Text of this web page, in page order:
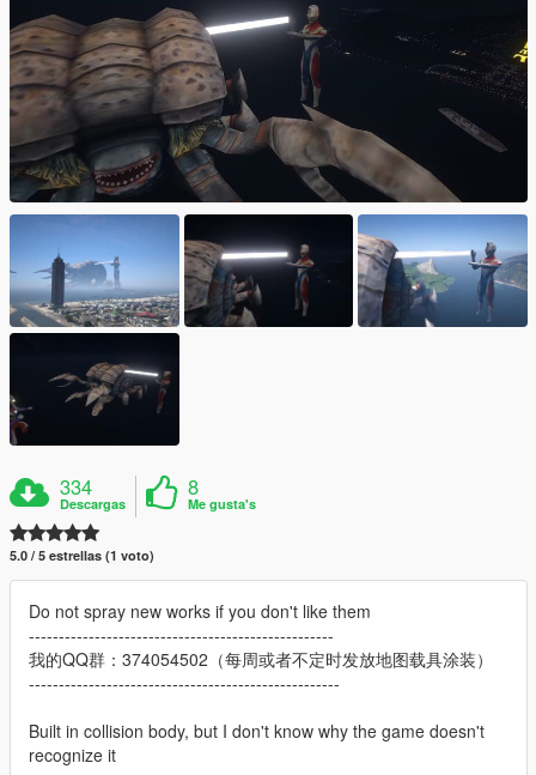
334
Descargas
8
Me gusta's
5.0 / 5 estrellas (1 voto)
Do not spray new works if you don't like them
---------------------------------------------------
我的QQ群：374054502（每周或者不定时发放地图载具涂装）
----------------------------------------------------
Built in collision body, but I don't know why the game doesn't
recognize it